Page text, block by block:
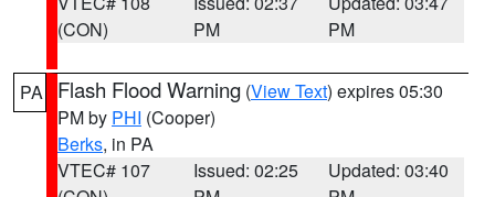
(CON)
PM
PM
PA Flash Flood Warning (View Text) expires 05:30
PM by PHI (Cooper)
Berks, in PA
VTEC# 107
Issued: 02:25
Updated: 03:40